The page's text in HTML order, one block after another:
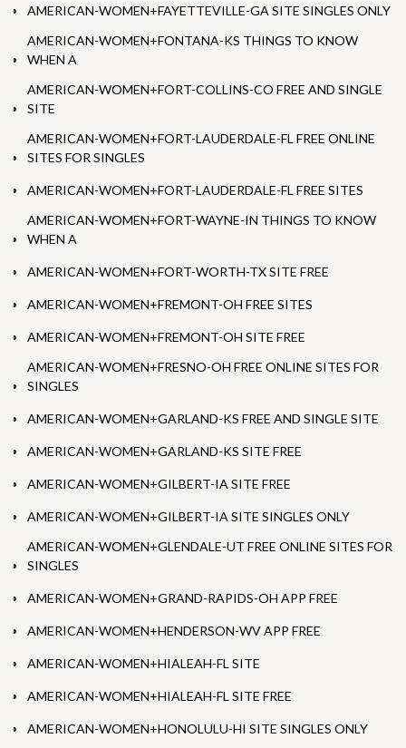
AMERICAN-WOMEN+FAYETTEVILLE-GA SITE SINGLES ONLY
AMERICAN-WOMEN+FONTANA-KS THINGS TO KNOW
WHEN A
AMERICAN-WOMEN+FORT-COLLINS-CO FREE AND SINGLE
SITE
AMERICAN-WOMEN+FORT-LAUDERDALE-FL FREE ONLINE
SITES FOR SINGLES
AMERICAN-WOMEN+FORT-LAUDERDALE-FL FREE SITES
AMERICAN-WOMEN+FORT-WAYNE-IN THINGS TO KNOW
WHEN A
AMERICAN-WOMEN+FORT-WORTH-TX SITE FREE
AMERICAN-WOMEN+FREMONT-OH FREE SITES
AMERICAN-WOMEN+FREMONT-OH SITE FREE
AMERICAN-WOMEN+FRESNO-OH FREE ONLINE SITES FOR
SINGLES
AMERICAN-WOMEN+GARLAND-KS FREE AND SINGLE SITE
AMERICAN-WOMEN+GARLAND-KS SITE FREE
AMERICAN-WOMEN+GILBERT-IA SITE FREE
AMERICAN-WOMEN+GILBERT-IA SITE SINGLES ONLY
AMERICAN-WOMEN+GLENDALE-UT FREE ONLINE SITES FOR
SINGLES
AMERICAN-WOMEN+GRAND-RAPIDS-OH APP FREE
AMERICAN-WOMEN+HENDERSON-WV APP FREE
AMERICAN-WOMEN+HIALEAH-FL SITE
AMERICAN-WOMEN+HIALEAH-FL SITE FREE
AMERICAN-WOMEN+HONOLULU-HI SITE SINGLES ONLY